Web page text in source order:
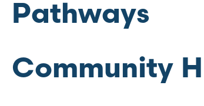
Pathways
Community